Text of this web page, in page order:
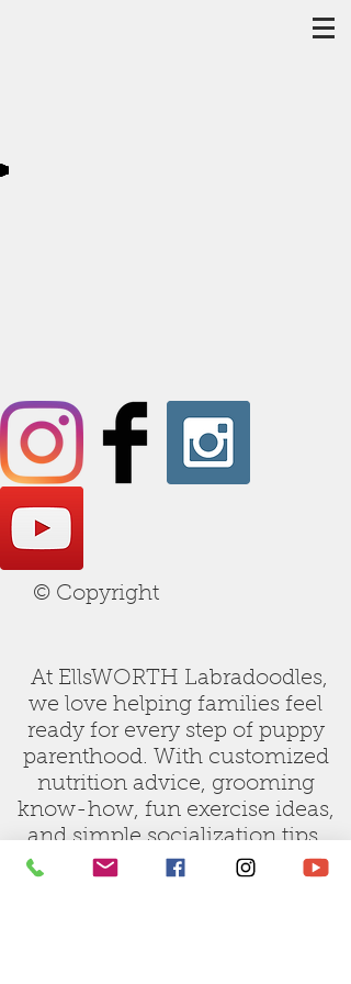
© Copyright
At EllsWORTH Labradoodles,
we love helping families feel
ready for every step of puppy
parenthood. With customized
nutrition advice, grooming
know-how, fun exercise ideas,
and simple socialization tips,
our care guides are designed to